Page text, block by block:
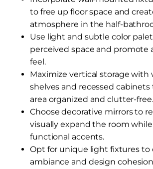
to free up floor space and
atmosphere in the half-
Use light and subtle color
perceived space and promote
feel.
Maximize vertical storage
shelves and recessed
area organized and clutter-free.
Choose decorative mirrors to
visually expand the room
functional accents.
Opt for unique light fixtures to
ambiance and design